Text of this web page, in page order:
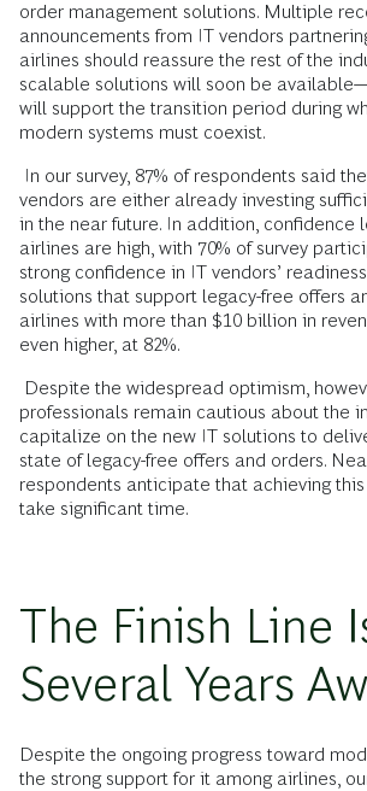
order management solutions. Multiple
announcements from IT vendors
airlines should reassure the rest of the
scalable solutions will soon be
will support the transition period during
modern systems must coexist.
In our survey, 87% of respondents said
vendors are either already investing
in the near future. In addition, confidence
airlines are high, with 70% of survey
strong confidence in IT vendors’
solutions that support legacy-free offers
airlines with more than $10 billion in
even higher, at 82%.
Despite the widespread optimism,
professionals remain cautious about the
capitalize on the new IT solutions to
state of legacy-free offers and orders.
respondents anticipate that achieving
take significant time.
The Finish Line
Several Years
Despite the ongoing progress toward
the strong support for it among airlines,